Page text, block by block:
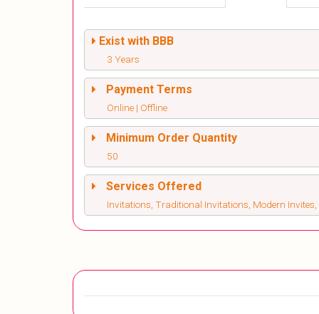
Exist with BBB
3 Years
Payment Terms
Online | Offline
Minimum Order Quantity
50
Services Offered
Invitations, Traditional Invitations, Modern